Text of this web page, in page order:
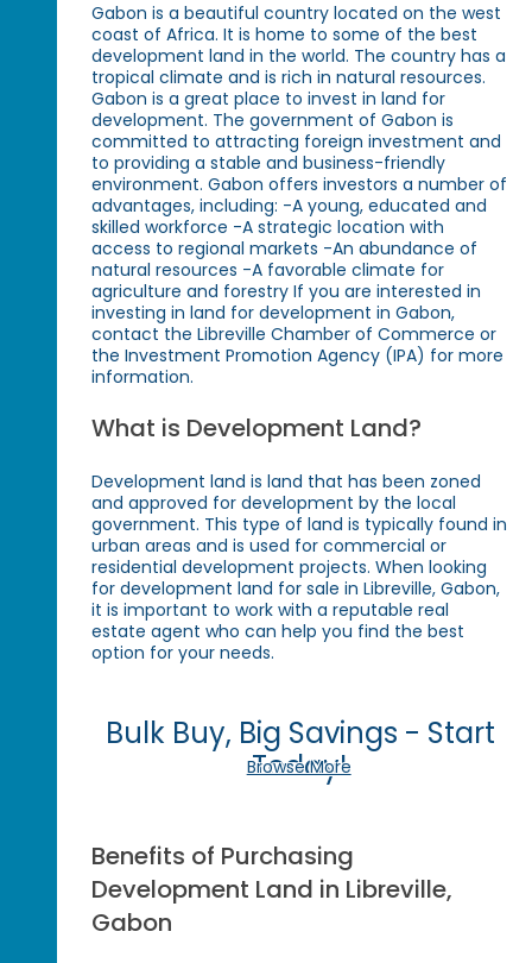
Gabon is a beautiful country located on the west
coast of Africa. It is home to some of the best
development land in the world. The country has a
tropical climate and is rich in natural resources.
Gabon is a great place to invest in land for
development. The government of Gabon is
committed to attracting foreign investment and
to providing a stable and business-friendly
environment. Gabon offers investors a number of
advantages, including: -A young, educated and
skilled workforce -A strategic location with
access to regional markets -An abundance of
natural resources -A favorable climate for
agriculture and forestry If you are interested in
investing in land for development in Gabon,
contact the Libreville Chamber of Commerce or
the Investment Promotion Agency (IPA) for more
information.
What is Development Land?
Development land is land that has been zoned
and approved for development by the local
government. This type of land is typically found in
urban areas and is used for commercial or
residential development projects. When looking
for development land for sale in Libreville, Gabon,
it is important to work with a reputable real
estate agent who can help you find the best
option for your needs.
Bulk Buy, Big Savings - Start
Today!
Browse More
Benefits of Purchasing
Development Land in Libreville,
Gabon